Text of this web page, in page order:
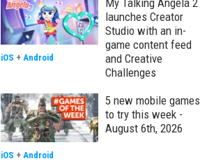
My Talking Angela 2
launches Creator
Studio with an in-
game content feed
and Creative
Challenges
iOS + Android
5 new mobile games
to try this week -
August 6th, 2026
iOS + Android